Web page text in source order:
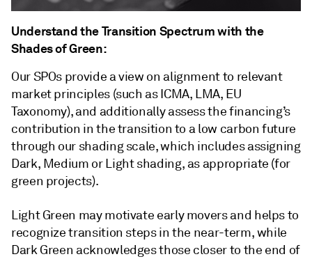
Understand the Transition Spectrum with the
Shades of Green:
Our SPOs provide a view on alignment to relevant
market principles (such as ICMA, LMA, EU
Taxonomy), and additionally assess the financing’s
contribution in the transition to a low carbon future
through our shading scale, which includes assigning
Dark, Medium or Light shading, as appropriate (for
green projects).
Light Green may motivate early movers and helps to
recognize transition steps in the near-term, while
Dark Green acknowledges those closer to the end of